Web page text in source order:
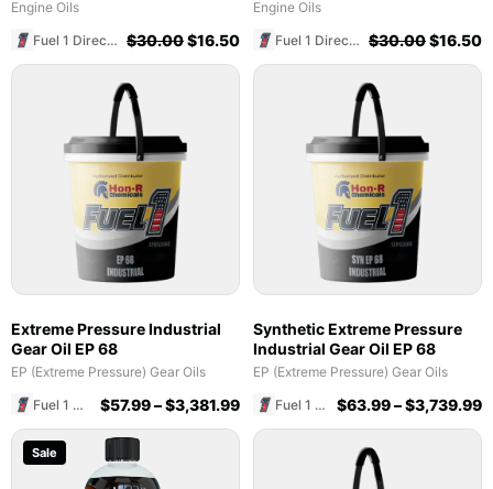
Marine & Ethanol Blends
Engine Oils
Fuel 1 Direct Store $30.00$16.50
Stabilizer & Cleaner (8 oz)
Engine Oils
Fuel 1 Direct Store $30.00$16.50
Extreme Pressure Industrial
Gear Oil EP 68
EP (Extreme Pressure) Gear Oils
Fuel 1 Direct Store
$57.99–$3,381.99
Synthetic Extreme Pressure
Industrial Gear Oil EP 68
EP (Extreme Pressure) Gear Oils
Fuel 1 Direct Store
$63.99–$3,739.99
Sale